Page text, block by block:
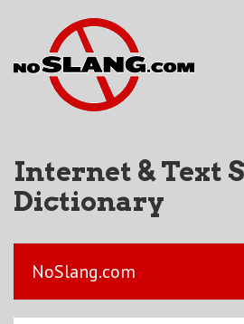
Internet & Text
Dictionary
NoSlang.com